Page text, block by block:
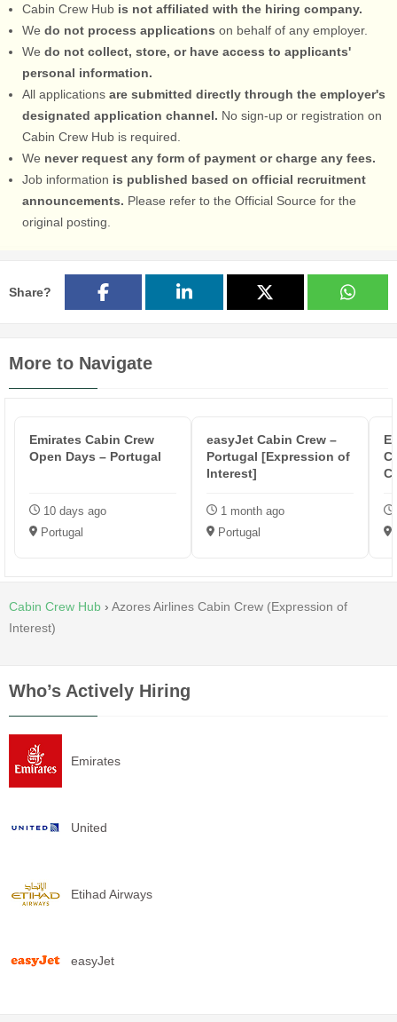
Cabin Crew Hub is not affiliated with the hiring company.
We do not process applications on behalf of any employer.
We do not collect, store, or have access to applicants'
personal information.
All applications are submitted directly through the employer's
designated application channel. No sign-up or registration on
Cabin Crew Hub is required.
We never request any form of payment or charge any fees.
Job information is published based on official recruitment
announcements. Please refer to the Official Source for the
original posting.
Share?
More to Navigate
Emirates Cabin Crew
Open Days – Portugal
10 days ago
Portugal
easyJet Cabin Crew –
Portugal [Expression of
Interest]
1 month ago
Portugal
Cabin Crew Hub › Azores Airlines Cabin Crew (Expression of
Interest)
Who’s Actively Hiring
Emirates
United
Etihad Airways
easyJet